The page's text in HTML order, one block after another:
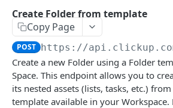
Get Chat View Comments
Create Chat View Comment
Get List Comments
Create List Comment
Update Comment
Get List Custom Fields
Get Folder Custom Fields
Get Space Custom Fields
Get Workspace Custom Fields
Set Custom Field Value
Folders
Get Folders
Create Folder
Get Folder
Update Folder
Create Folder from template
Copy Page
POST https://
Create a new Folder using a Folder
Space. This endpoint allows you to
its nested assets (lists, tasks, etc.)
template available in your Workspace.